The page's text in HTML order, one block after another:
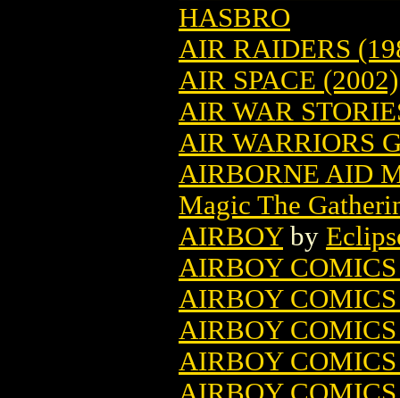
HASBRO
AIR RAIDERS
AIR SPACE (2002)
AIR WAR
AIR WARRIORS
AIRBORNE AID
Magic The
AIRBOYby
AIRBOY
AIRBOY
AIRBOY
AIRBOY